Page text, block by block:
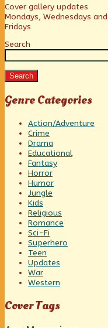
Primary
Sidebar
Cover gallery updates
Mondays, Wednesdays and
Fridays
Search
Search
Genre Categories
Action/Adventure
Crime
Drama
Educational
Fantasy
Horror
Humor
Jungle
Kids
Religious
Romance
Sci-Fi
Superhero
Teen
Updates
War
Western
Cover Tags